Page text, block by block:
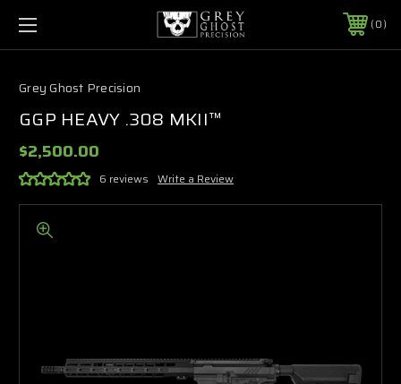
0
Grey Ghost Precision
GGP HEAVY .308 MKII™
$2,500.00
6 reviews Write a Review